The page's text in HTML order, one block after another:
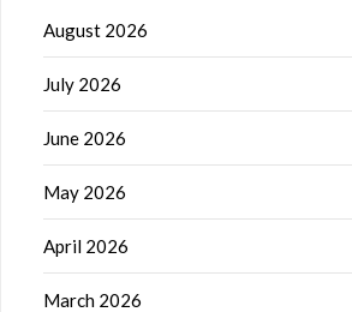
August 2026
July 2026
June 2026
May 2026
April 2026
March 2026